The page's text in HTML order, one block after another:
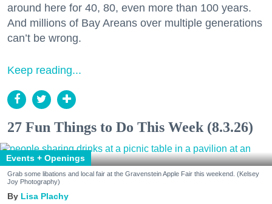
around here for 40, 80, even more than 100 years.
And millions of Bay Areans over multiple generations
can’t be wrong.
Keep reading...
27 Fun Things to Do This Week (8.3.26)
Events + Openings
Grab some libations and local fair at the Gravenstein Apple Fair this weekend. (Kelsey
Joy Photography)
Lisa Plachy